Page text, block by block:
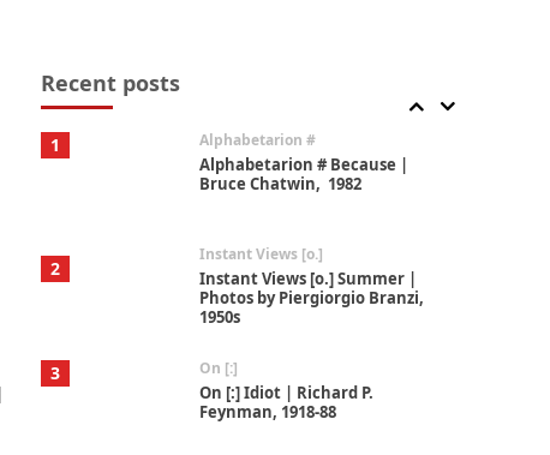
Recent posts
1 Alphabetarion #
Alphabetarion # Because |
Bruce Chatwin, 1982
2
Instant Views [o.]
Instant Views [o.] Summer |
Photos by Piergiorgio Branzi,
1950s
3 On [:]
On [:] Idiot | Richard P.
Feynman, 1918-88